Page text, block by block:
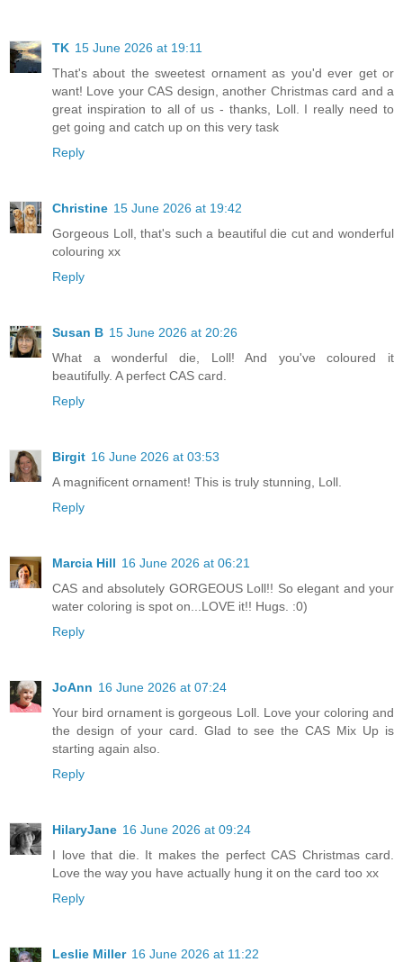
TK 15 June 2026 at 19:11
That's about the sweetest ornament as you'd ever get or
want! Love your CAS design, another Christmas card and a
great inspiration to all of us - thanks, Loll. I really need to
get going and catch up on this very task
Reply
Christine 15 June 2026 at 19:42
Gorgeous Loll, that's such a beautiful die cut and wonderful
colouring xx
Reply
Susan B 15 June 2026 at 20:26
What a wonderful die, Loll! And you've coloured it
beautifully. A perfect CAS card.
Reply
Birgit 16 June 2026 at 03:53
A magnificent ornament! This is truly stunning, Loll.
Reply
Marcia Hill 16 June 2026 at 06:21
CAS and absolutely GORGEOUS Loll!! So elegant and your
water coloring is spot on...LOVE it!! Hugs. :0)
Reply
JoAnn 16 June 2026 at 07:24
Your bird ornament is gorgeous Loll. Love your coloring and
the design of your card. Glad to see the CAS Mix Up is
starting again also.
Reply
HilaryJane 16 June 2026 at 09:24
I love that die. It makes the perfect CAS Christmas card.
Love the way you have actually hung it on the card too xx
Reply
Leslie Miller 16 June 2026 at 11:22